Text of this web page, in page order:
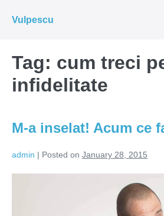
Vulpescu
Tag: cum treci
infidelitate
M-a inselat! Acum ce
admin | Posted on January 28, 2015